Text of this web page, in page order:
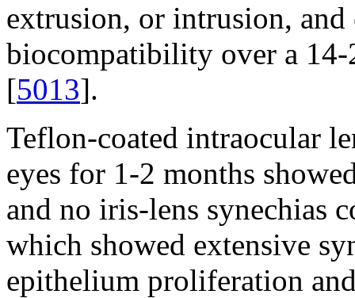
extrusion, or intrusion, and
biocompatibility over a
[5013].
Teflon-coated intraocular
eyes for 1-2 months
and no iris-lens synechias
which showed extensive
epithelium proliferation